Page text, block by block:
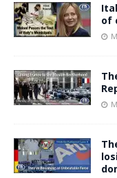
of